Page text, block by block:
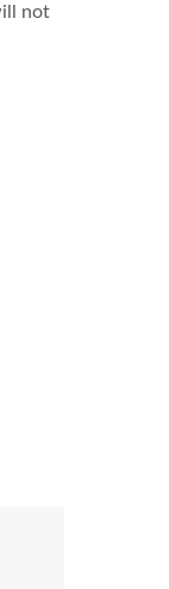
not